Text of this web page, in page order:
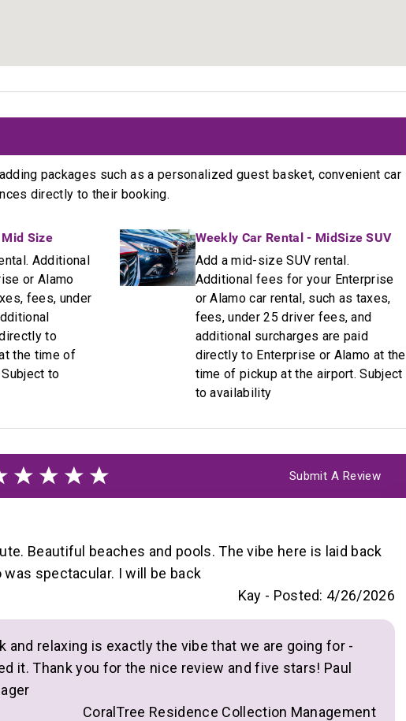
fans throughout
amenities:
Walk in 5 minutes
in 2 minutes
packages such as a personalized guest basket, convenient car
directly to their booking.
Size
Additional
or Alamo
fees, under
to
the time of
to
Weekly Car Rental - MidSize SUV
Add a mid-size SUV rental.
Additional fees for your Enterprise
or Alamo car rental, such as taxes,
fees, under 25 driver fees, and
additional surcharges are paid
directly to Enterprise or Alamo at the
time of pickup at the airport. Subject
to availability
Submit A Review
Beautiful beaches and pools. The vibe here is laid back
was spectacular. I will be back
Kay - Posted: 4/26/2026
and relaxing is exactly the vibe that we are going for -
it. Thank you for the nice review and five stars! Paul
CoralTree Residence Collection Management